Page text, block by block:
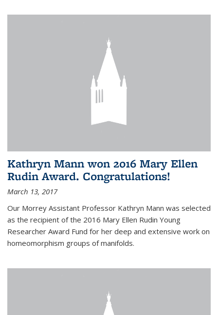
Kathryn Mann won 2016 Mary Ellen
Rudin Award. Congratulations!
March 13, 2017
Our Morrey Assistant Professor Kathryn Mann was selected
as the recipient of the 2016 Mary Ellen Rudin Young
Researcher Award Fund for her deep and extensive work on
homeomorphism groups of manifolds.